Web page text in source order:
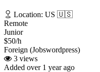
Location: US 🇺🇸
Remote
Junior
$50/h
Foreign (Jobswordpress)
3 views
Added over 1 year ago